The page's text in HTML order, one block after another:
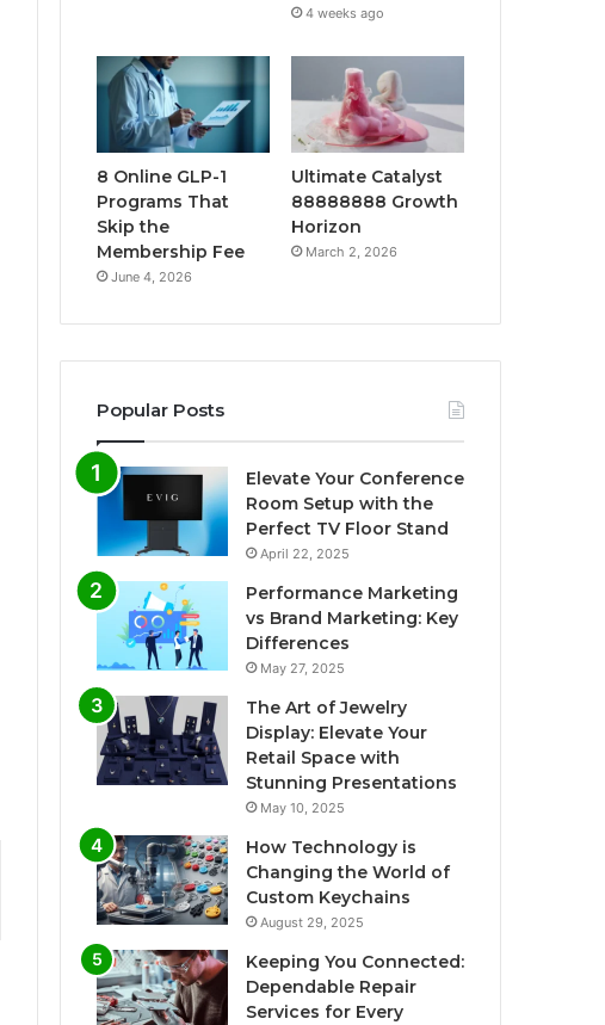
4 weeks ago
8 Online GLP-1
Programs That
Skip the
Membership Fee
June 4, 2026
Ultimate Catalyst
88888888 Growth
Horizon
March 2, 2026
Popular Posts
Elevate Your Conference
Room Setup with the
Perfect TV Floor Stand
April 22, 2025
Performance Marketing
vs Brand Marketing: Key
Differences
May 27, 2025
The Art of Jewelry
Display: Elevate Your
Retail Space with
Stunning Presentations
May 10, 2025
How Technology is
Changing the World of
Custom Keychains
August 29, 2025
Keeping You Connected:
Dependable Repair
Services for Every